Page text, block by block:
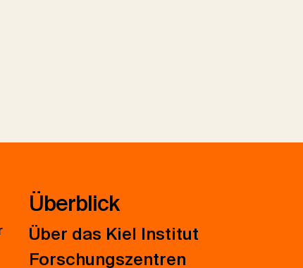
Überblick
Über das Kiel Institut
Forschungszentren